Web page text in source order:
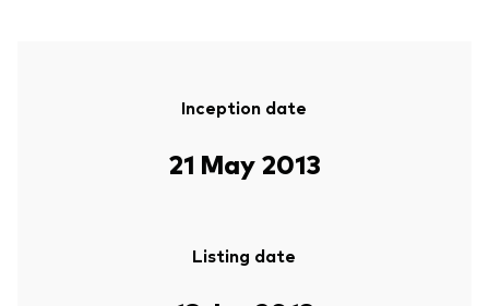
Inception date
21 May 2013
Listing date